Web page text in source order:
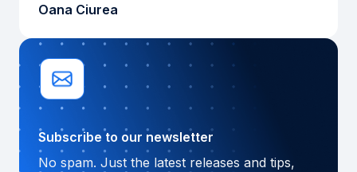
Oana Ciurea
Subscribe to our newsletter
No spam. Just the latest releases and tips,